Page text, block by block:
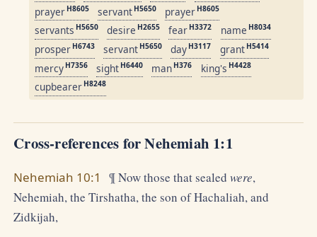
prayer H8605 servant H5650 prayer H8605
servants H5650 desire H2655 fear H3372 name H8034
prosper H6743 servant H5650 day H3117 grant H5414
mercy H7356 sight H6440 man H376 king's H4428
cupbearer H8248
Cross-references for Nehemiah 1:1
Nehemiah 10:1 ¶ Now those that sealedwere,
Nehemiah, the Tirshatha, the son of Hachaliah, and
Zidkijah,